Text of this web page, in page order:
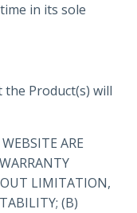
in its sole
Product(s) will
ARE
LIMITATION,
(B)